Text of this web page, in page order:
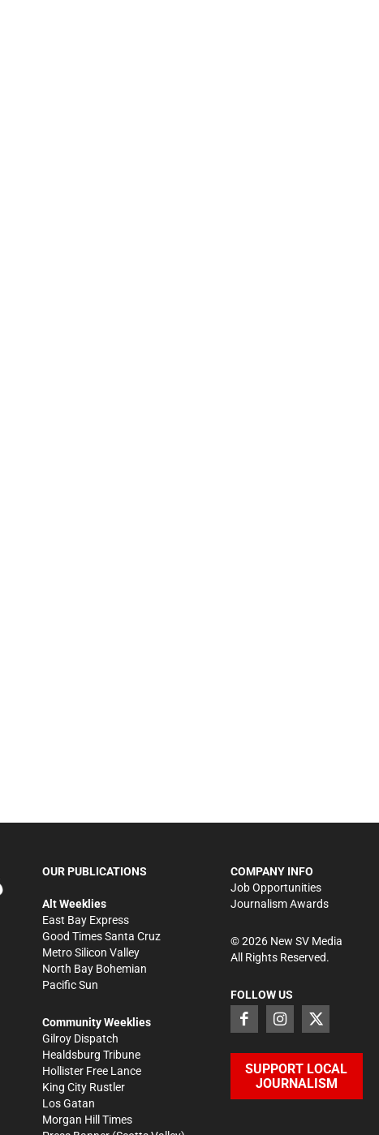
OUR PUBLICATIONS
Alt Weeklies
East Bay Express
Good Times Santa Cruz
Metro Silicon Valley
North Bay Bohemian
Pacific Sun
Community Weeklies
Gilroy Dispatch
Healdsburg Tribune
Hollister Free Lance
King City Rustler
Los Gatan
Morgan Hill Times
COMPANY INFO
Job Opportunities
Journalism Awards
©2026New SV Media
All Rights Reserved.
FOLLOW US
SUPPORT LOCAL
JOURNALISM